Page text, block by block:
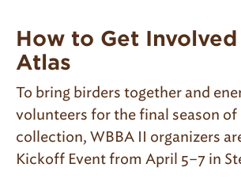
How to Get
Atlas
To bring birders together and
volunteers for the final season of
collection, WBBA II organizers
Kickoff Event from April 5–7 in